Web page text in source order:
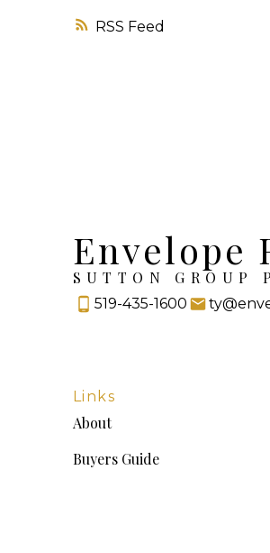
RSS
Envelope
SUTTON GROUP
519-435-1600
Links
About
Buyers Guide